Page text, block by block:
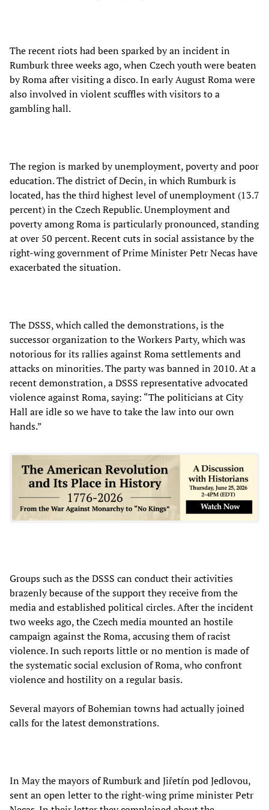
The recent riots had been sparked by an incident in
Rumburk three weeks ago, when Czech youth were beaten
by Roma after visiting a disco. In early August Roma were
also involved in violent scuffles with visitors to a
gambling hall.
The region is marked by unemployment, poverty and poor
education. The district of Decin, in which Rumburk is
located, has the third highest level of unemployment (13.7
percent) in the Czech Republic. Unemployment and
poverty among Roma is particularly pronounced, standing
at over 50 percent. Recent cuts in social assistance by the
right-wing government of Prime Minister PetrNecas have
exacerbated the situation.
The DSSS, which called the demonstrations, is the
successor organization to the Workers Party, which was
notorious for its rallies against Roma settlements and
attacks on minorities. The party was banned in 2010. At a
recent demonstration, a DSSS representative advocated
violence against Roma, saying: “The politicians at City
Hall are idle so we have to take the law into our own
hands.”
Groups such as the DSSS can conduct their activities
brazenly because of the support they receive from the
media and established political circles. After the incident
two weeks ago, the Czech media mounted an hostile
campaign against the Roma, accusing them of racist
violence. In such reports little or no mention is made of
the systematic social exclusion of Roma, who confront
violence and hostility on a regular basis.
Several mayors of Bohemian towns had actually joined
calls for the latest demonstrations.
In May the mayors of Rumburk and Jiřetín pod Jedlovou,
sent an open letter to the right-wing prime minister Petr